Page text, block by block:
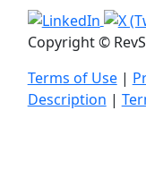
Copyright ©
Terms of Use|
Description |